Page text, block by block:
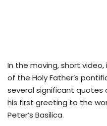
In the moving, short
of the Holy Father’s
several significant quotes
his first greeting to the
Peter’s Basilica.